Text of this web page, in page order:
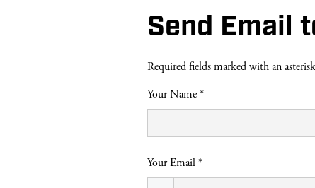
Send Email
Required fields marked with an
Your Name *
Your Email *